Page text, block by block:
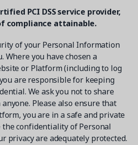
PCI DSS service provider,
compliance attainable.
of your Personal Information
Where you have chosen a
or Platform (including to log
are responsible for keeping
We ask you not to share
Please also ensure that
you are in a safe and private
confidentiality of Personal
privacy are adequately protected.